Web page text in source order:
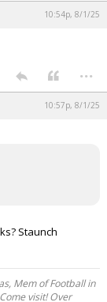
10:54p, 8/1/25
...
10:57p, 8/1/25
Staunch
Mem of Football in
visit! Over